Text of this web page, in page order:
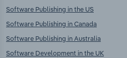
Software Publishing in the US
Software Publishing in Canada
Software Publishing in Australia
Software Development in the UK